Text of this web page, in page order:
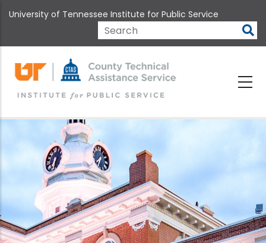
to
content
University of Tennessee Institute for Public Service
Search